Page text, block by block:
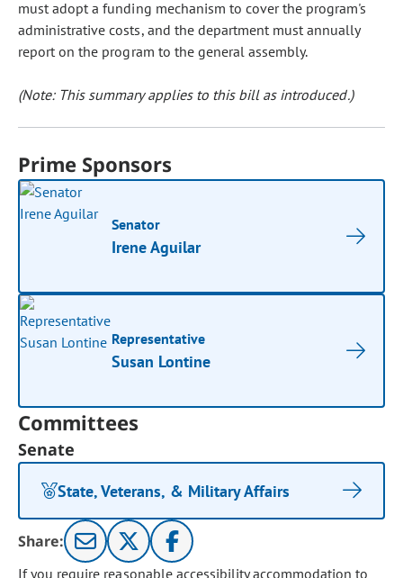
must adopt a funding mechanism to cover the program's
administrative costs, and the department must annually
report on the program to the general assembly.
(Note: This summary applies to this bill as introduced.)
Prime Sponsors
Senator
Irene Aguilar
Representative
Susan Lontine
Committees
Senate
State, Veterans, & Military Affairs
Share:
If you require reasonable accessibility accommodation to